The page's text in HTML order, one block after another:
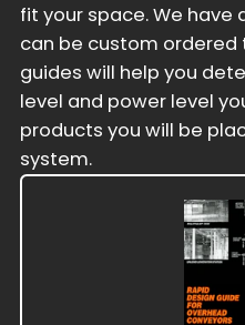
fit your space. We
can be custom ordered
guides will help you
level and power level
products you will be
system.